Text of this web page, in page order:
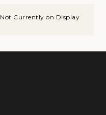
Not Currently on Display